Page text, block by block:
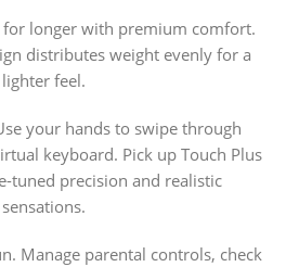
for longer with premium comfort.
distributes weight evenly for a
lighter feel.
your hands to swipe through
keyboard. Pick up Touch Plus
tuned precision and realistic
sensations.
Manage parental controls, check